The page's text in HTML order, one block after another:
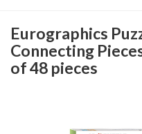
Eurographics
Connecting
of 48 pieces